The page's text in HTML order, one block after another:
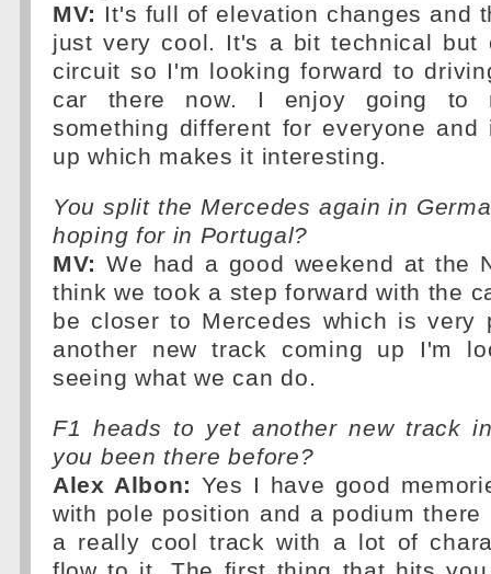
MV: It's full of elevation changes and
just very cool. It's a bit technical but
circuit so I'm looking forward to
car there now. I enjoy going to
something different for everyone
up which makes it interesting.
You split the Mercedes again in
hoping for in Portugal?
MV: We had a good weekend at the
think we took a step forward with the
be closer to Mercedes which is very
another new track coming up I'm
seeing what we can do.
F1 heads to yet another new track
you been there before?
Alex Albon: Yes I have good
with pole position and a podium
a really cool track with a lot of